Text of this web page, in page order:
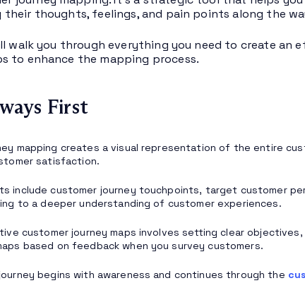
their thoughts, feelings, and pain points along the
walk you through everything you need to create
to enhance the mapping process.
First
mapping creates a visual representation of the entire
satisfaction.
include customer journey touchpoints, target customer
to a deeper understanding of customer experiences.
customer journey maps involves setting clear
based on feedback when you survey customers.
begins with awareness and continues through the